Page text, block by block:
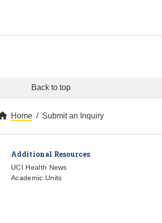
Back to top
Home Submit an Inquiry
Additional Resources
UCI Health News
Academic Units